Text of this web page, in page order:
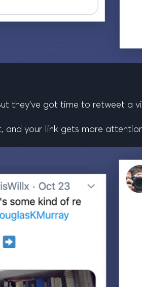
they’ve got time to retweet a
your link gets more